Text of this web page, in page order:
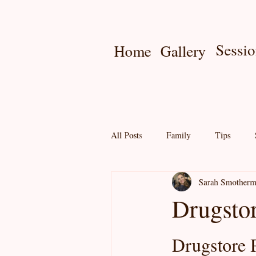
Home Gallery
All Posts Family Tips
Online Gallery
Sarah
Drugstore